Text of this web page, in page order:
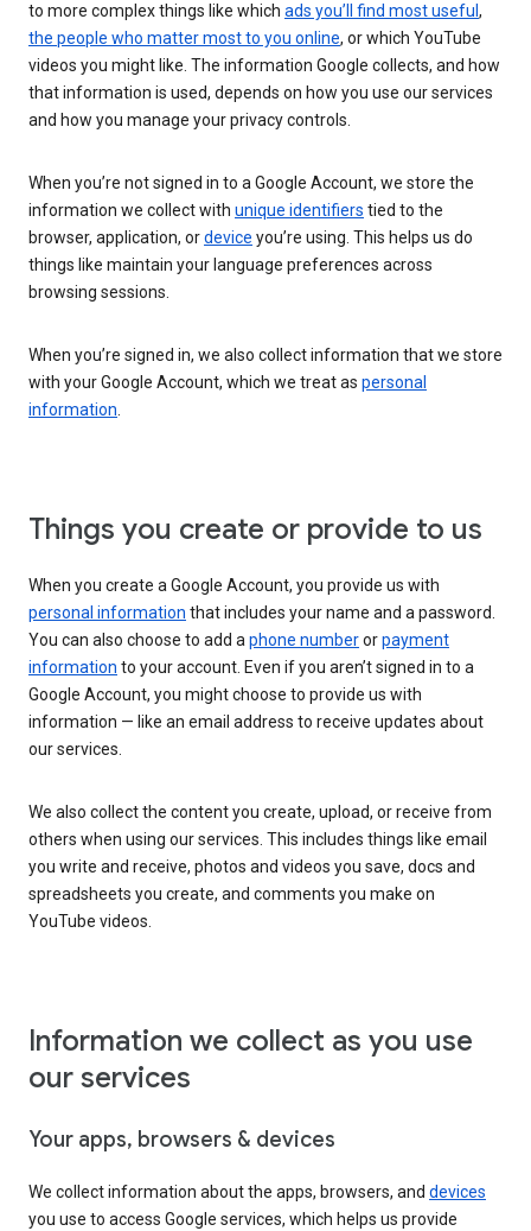
to more complex things like which ads you’ll find most useful ,
the people who matter most to you online, or which YouTube
videos you might like. The information Google collects, and how
that information is used, depends on how you use our services
and how you manage your privacy controls.
When you’re not signed in to a Google Account, we store the
information we collect with unique identifiers tied to the
browser, application, ordevice you’re using. This helps us do
things like maintain your language preferences across
browsing sessions.
When you’re signed in, we also collect information that we store
with your Google Account, which we treat as personal
information.
Things you create or provide to us
When you create a Google Account, you provide us with
personal information that includes your name and a password.
You can also choose to add aphone numberorpayment
information to your account. Even if you aren’t signed in to a
Google Account, you might choose to provide us with
information — like an email address to receive updates about
our services.
We also collect the content you create, upload, or receive from
others when using our services. This includes things like email
you write and receive, photos and videos you save, docs and
spreadsheets you create, and comments you make on
YouTube videos.
Information we collect as you use
our services
Your apps, browsers & devices
We collect information about the apps, browsers, and devices
you use to access Google services, which helps us provide